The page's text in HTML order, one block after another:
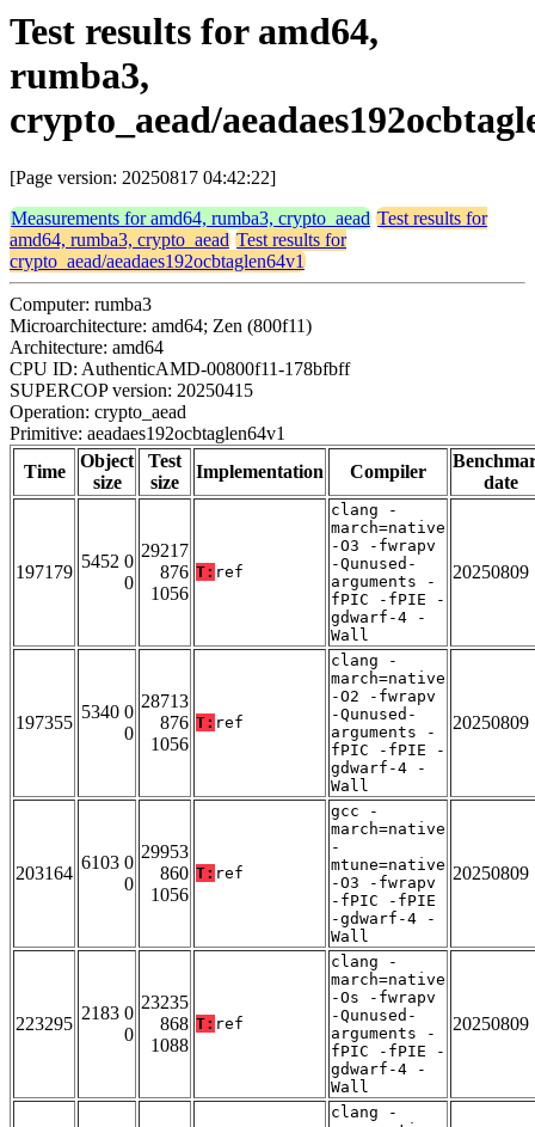
Test results for amd64,
rumba3,
crypto_aead/
[Page version: 20250817 04:42:22]
Measurements for amd64, rumba3, crypto_aead Test results for
amd64, rumba3, crypto_aead Test results for
crypto_aead/aeadaes192ocbtaglen64v1
Computer: rumba3
Microarchitecture: amd64; Zen (800f11)
Architecture: amd64
CPU ID: AuthenticAMD-00800f11-178bfbff
SUPERCOP version: 20250415
Operation: crypto_aead
Primitive: aeadaes192ocbtaglen64v1
Time
Object
size
Test
size
Implementation Compiler
date
197179
5452 0
0
29217
876
1056
T: ref
clang -
march=native
-O3 -fwrapv
-Qunused-
arguments -
fPIC -fPIE -
gdwarf-4 -
Wall
20250809
197355
5340 0
0
28713
876
1056
T: ref
clang -
march=native
-O2 -fwrapv
-Qunused-
arguments -
fPIC -fPIE -
gdwarf-4 -
Wall
20250809
203164
6103 0
0
29953
860
1056
T: ref
gcc -
march=native
-
mtune=native
-O3 -fwrapv
-fPIC -fPIE
-gdwarf-4 -
Wall
20250809
223295
2183 0
0
23235
868
1088
T: ref
clang -
march=native
-Os -fwrapv
-Qunused-
arguments -
fPIC -fPIE -
gdwarf-4 -
Wall
20250809
clang -